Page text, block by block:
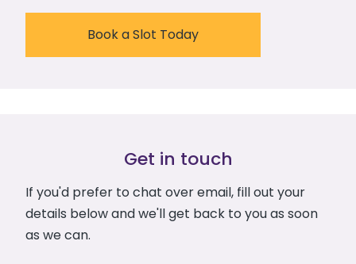
Book a Slot Today
Get in touch
If you'd prefer to chat over email, fill out your
details below and we'll get back to you as soon
as we can.